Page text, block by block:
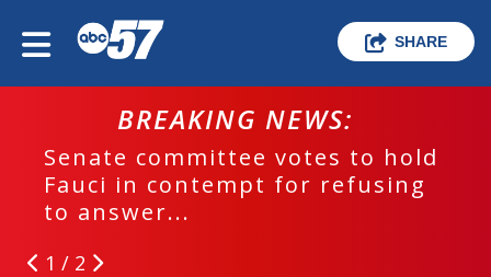
SHARE
BREAKING NEWS:
Senate committee votes to hold
Fauci in contempt for refusing
to answer...
1 / 2